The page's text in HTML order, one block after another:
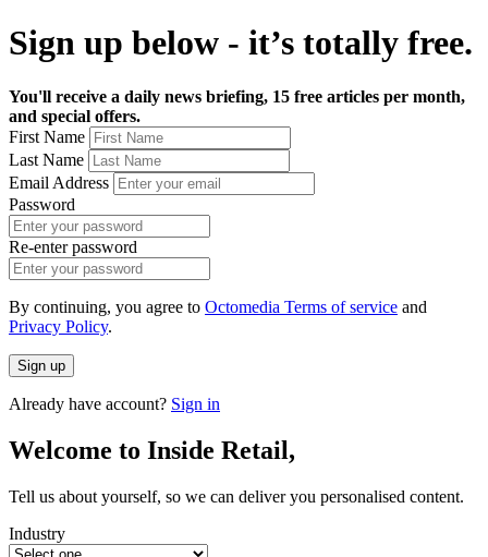
Sign up below - it’s totally free.
You'll receive a daily news briefing, 15 free articles per month,
and special offers.
First Name
Last Name
Email Address
Password
Re-enter password
By continuing, you agree to Octomedia Terms of service and
Privacy Policy.
Sign up
Already have account? Sign in
Welcome to Inside Retail,
Tell us about yourself, so we can deliver you personalised content.
Industry